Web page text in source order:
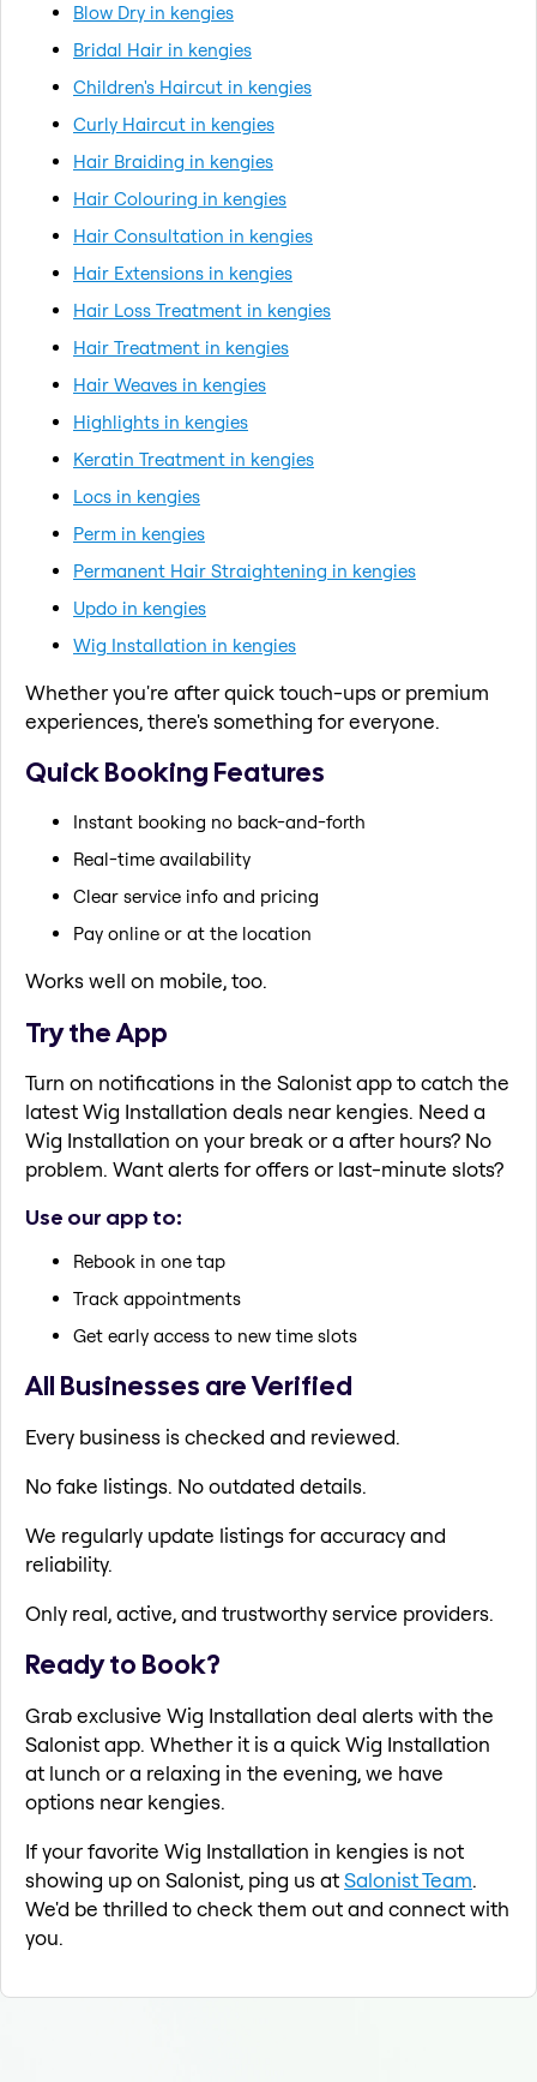
Blow Dry in kengies
Bridal Hair in kengies
Children's Haircut in kengies
Curly Haircut in kengies
Hair Braiding in kengies
Hair Colouring in kengies
Hair Consultation in kengies
Hair Extensions in kengies
Hair Loss Treatment in kengies
Hair Treatment in kengies
Hair Weaves in kengies
Highlights in kengies
Keratin Treatment in kengies
Locs in kengies
Perm in kengies
Permanent Hair Straightening in kengies
Updo in kengies
Wig Installation in kengies
Whether you're after quick touch-ups or premium
experiences, there's something for everyone.
Quick Booking Features
Instant booking no back-and-forth
Real-time availability
Clear service info and pricing
Pay online or at the location
Works well on mobile, too.
Try the App
Turn on notifications in the Salonist app to catch the
latest Wig Installation deals near kengies. Need a
Wig Installation on your break or a after hours? No
problem. Want alerts for offers or last-minute slots?
Use our app to:
Rebook in one tap
Track appointments
Get early access to new time slots
All Businesses are Verified
Every business is checked and reviewed.
No fake listings. No outdated details.
We regularly update listings for accuracy and
reliability.
Only real, active, and trustworthy service providers.
Ready to Book?
Grab exclusive Wig Installation deal alerts with the
Salonist app. Whether it is a quick Wig Installation
at lunch or a relaxing in the evening, we have
options near kengies.
If your favorite Wig Installation in kengies is not
showing up on Salonist, ping us atSalonist Team.
We'd be thrilled to check them out and connect with
you.